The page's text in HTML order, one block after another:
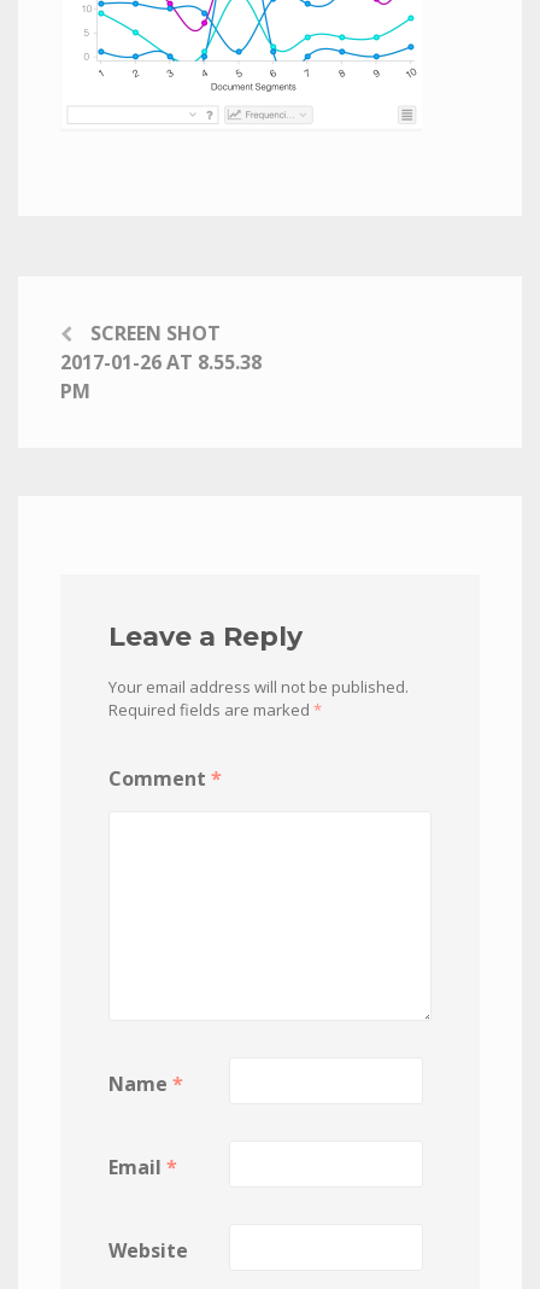
SCREEN SHOT
2017-01-26 AT 8.55.38
PM
Leave a Reply
Your email address will not be published.
Required fields are marked *
Comment *
Name *
Email *
Website